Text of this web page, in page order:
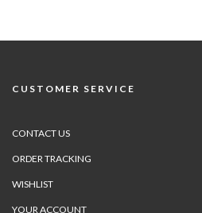
CUSTOMER SERVICE
CONTACT US
ORDER TRACKING
WISHLIST
YOUR ACCOUNT